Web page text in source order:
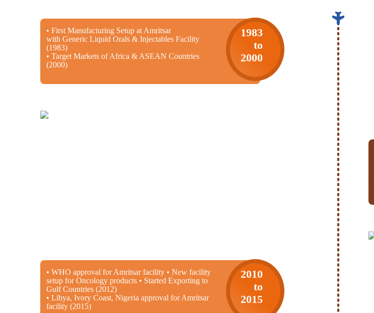
• First Manufacturing Setup at Amritsar
with Generic Liquid Orals & Injectables Facility
(1983)
• Target Markets of Africa & ASEAN Countries
(2000)
1983
to
2000
• WHO approval for Amritsar facility • New facility
setup for Oncology products • Started Exporting to
Gulf Countries (2012)
• Libya, Ivory Coast, Nigeria approval for Amritsar
facility (2015)
2010
to
2015